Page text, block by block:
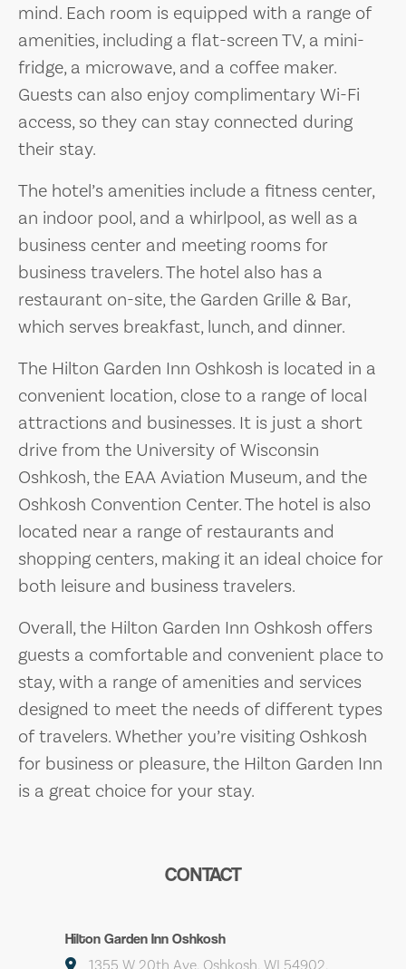
mind. Each room is equipped with a range of
amenities, including a flat-screen TV, a mini-
fridge, a microwave, and a coffee maker.
Guests can also enjoy complimentary Wi-Fi
access, so they can stay connected during
their stay.
The hotel’s amenities include a fitness center,
an indoor pool, and a whirlpool, as well as a
business center and meeting rooms for
business travelers. The hotel also has a
restaurant on-site, the Garden Grille & Bar,
which serves breakfast, lunch, and dinner.
The Hilton Garden Inn Oshkosh is located in a
convenient location, close to a range of local
attractions and businesses. It is just a short
drive from the University of Wisconsin
Oshkosh, the EAA Aviation Museum, and the
Oshkosh Convention Center. The hotel is also
located near a range of restaurants and
shopping centers, making it an ideal choice for
both leisure and business travelers.
Overall, the Hilton Garden Inn Oshkosh offers
guests a comfortable and convenient place to
stay, with a range of amenities and services
designed to meet the needs of different types
of travelers. Whether you’re visiting Oshkosh
for business or pleasure, the Hilton Garden Inn
is a great choice for your stay.
CONTACT
Hilton Garden Inn Oshkosh
1355 W 20th Ave, Oshkosh, WI 54902,